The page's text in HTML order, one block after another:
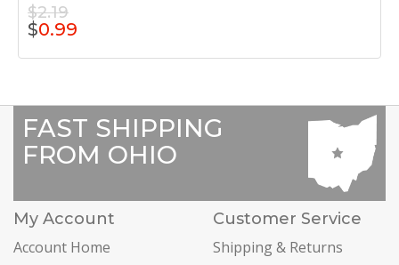
$2.19
$0.99
FAST SHIPPING
FROM OHIO
My Account
Account Home
Customer Service
Shipping & Returns